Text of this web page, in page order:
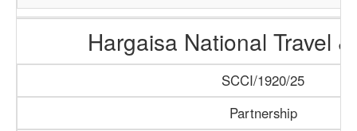
Hargaisa National Travel
SCCI/1920/25
Partnership